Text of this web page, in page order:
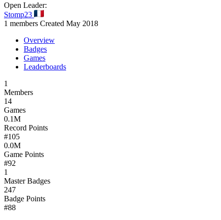
Open Leader:
Stomp23
1 members Created May 2018
Overview
Badges
Games
Leaderboards
1
Members
14
Games
0.1M
Record Points
#105
0.0M
Game Points
#92
1
Master Badges
247
Badge Points
#88